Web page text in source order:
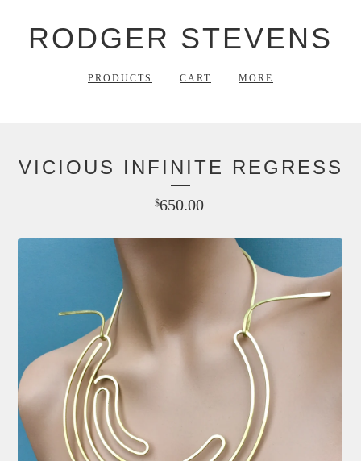
RODGER STEVENS
PRODUCTS CART MORE
VICIOUS INFINITE REGRESS
$650.00